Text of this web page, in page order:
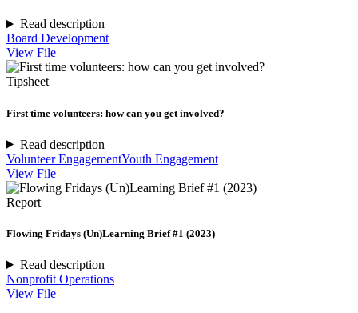
Read description
Board Development
View File
Tipsheet
First time volunteers: how can you get involved?
Read description
Volunteer EngagementYouth Engagement
View File
Report
Flowing Fridays (Un)Learning Brief #1 (2023)
Read description
Nonprofit Operations
View File